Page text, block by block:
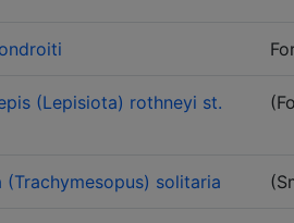
(Lepisiota) rothneyi st.
(Trachymesopus) solitaria